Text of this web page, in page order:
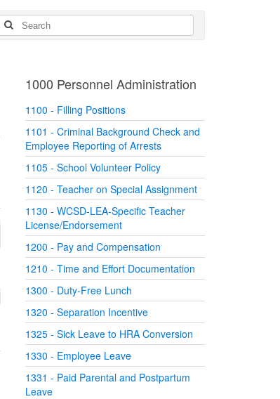
1000 Personnel Administration
1100 - Filling Positions
1101 - Criminal Background Check and
Employee Reporting of Arrests
1105 - School Volunteer Policy
1120 - Teacher on Special Assignment
1130 - WCSD-LEA-Specific Teacher
License/Endorsement
1200 - Pay and Compensation
1210 - Time and Effort Documentation
1300 - Duty-Free Lunch
1320 - Separation Incentive
1325 - Sick Leave to HRA Conversion
1330 - Employee Leave
1331 - Paid Parental and Postpartum
Leave